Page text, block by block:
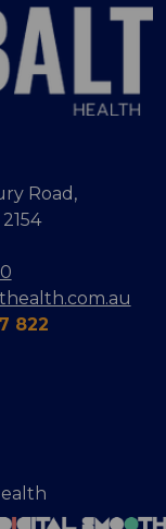
Road,
822